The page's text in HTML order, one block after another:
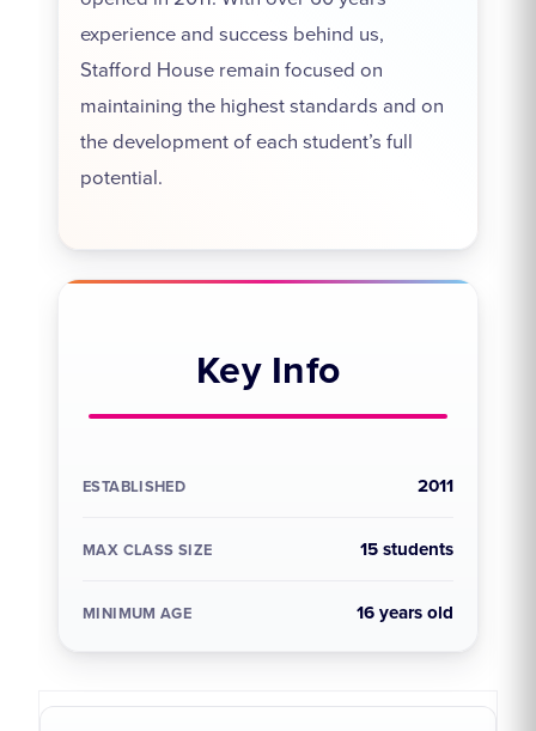
experience and success behind us,
Stafford House remain focused on
maintaining the highest standards and on
the development of each student’s full
potential.
Key Info
ESTABLISHED 2011
MAX CLASS SIZE 15 students
MINIMUM AGE 16 years old